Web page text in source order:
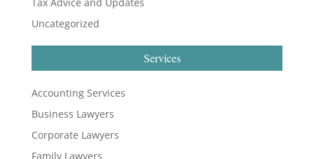
Uncategorized
Services
Accounting Services
Business Lawyers
Corporate Lawyers
Family Lawyers